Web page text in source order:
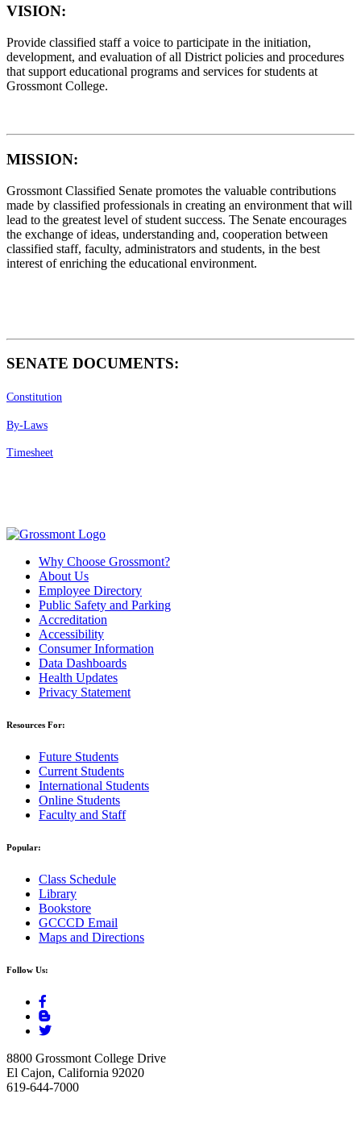
VISION:
Provide classified staff a voice to participate in the initiation,
development, and evaluation of all District policies and procedures
that support educational programs and services for students at
Grossmont College.
MISSION:
Grossmont Classified Senate promotes the valuable contributions
made by classified professionals in creating an environment that will
lead to the greatest level of student success. The Senate encourages
the exchange of ideas, understanding and, cooperation between
classified staff, faculty, administrators and students, in the best
interest of enriching the educational environment.
SENATE DOCUMENTS:
Constitution
By-Laws
Timesheet
Why Choose Grossmont?
About Us
Employee Directory
Public Safety and Parking
Accreditation
Accessibility
Consumer Information
Data Dashboards
Health Updates
Privacy Statement
Resources For:
Future Students
Current Students
International Students
Online Students
Faculty and Staff
Popular:
Class Schedule
Library
Bookstore
GCCCD Email
Maps and Directions
Follow Us:
8800 Grossmont College Drive
El Cajon, California 92020
619-644-7000